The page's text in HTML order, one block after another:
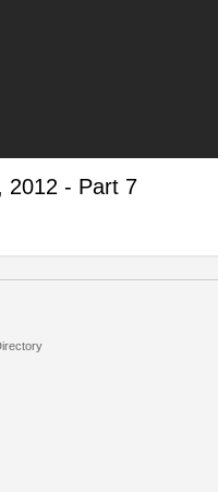
2012 - Part 7